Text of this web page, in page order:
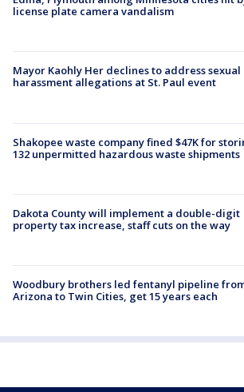
license plate camera vandalism
Mayor Kaohly Her declines to address sexual
harassment allegations at St. Paul event
Shakopee waste company fined $47K for
132 unpermitted hazardous waste shipments
Dakota County will implement a double-digit
property tax increase, staff cuts on the way
Woodbury brothers led fentanyl pipeline
Arizona to Twin Cities, get 15 years each